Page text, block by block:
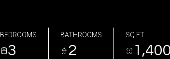
BEDROOMS
3
BATHROOMS
2
SQ.FT.
1,400